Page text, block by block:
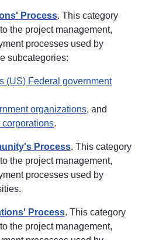
Process. This category
the project management,
processes used by
subcategories:
(US) Federal government
organizations, and
corporations.
Process. This category
the project management,
processes used by
Process. This category
the project management,